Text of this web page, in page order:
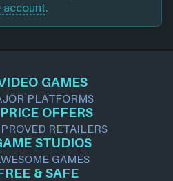
account.
GAMES
PLATFORMS
OFFERS
RETAILERS
STUDIOS
GAMES
& SAFE